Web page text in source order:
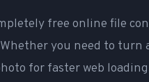
free online file
you need to turn
for faster web